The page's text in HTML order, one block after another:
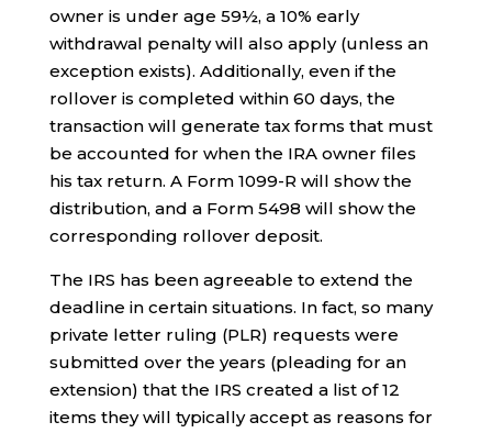
owner is under age 59½, a 10% early
withdrawal penalty will also apply (unless an
exception exists). Additionally, even if the
rollover is completed within 60 days, the
transaction will generate tax forms that must
be accounted for when the IRA owner files
his tax return. A Form 1099-R will show the
distribution, and a Form 5498 will show the
corresponding rollover deposit.
The IRS has been agreeable to extend the
deadline in certain situations. In fact, so many
private letter ruling (PLR) requests were
submitted over the years (pleading for an
extension) that the IRS created a list of 12
items they will typically accept as reasons for